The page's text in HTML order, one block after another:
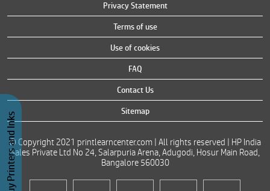
Privacy Statement
Terms of use
Use of cookies
FAQ
Contact Us
Sitemap
© Copyright 2021 printlearncenter.com | All rights reserved | HP India
Sales Private Ltd No 24, Salarpuria Arena, Adugodi, Hosur Main Road,
Bangalore 560030
Buy Printers and Inks